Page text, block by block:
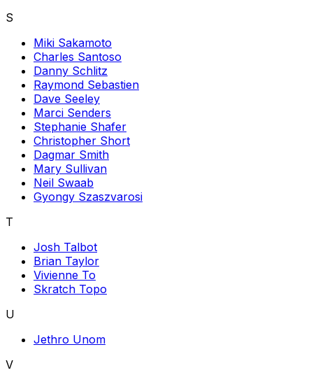
S
Miki Sakamoto
Charles Santoso
Danny Schlitz
Raymond Sebastien
Dave Seeley
Marci Senders
Stephanie Shafer
Christopher Short
Dagmar Smith
Mary Sullivan
Neil Swaab
Gyongy Szaszvarosi
T
Josh Talbot
Brian Taylor
Vivienne To
Skratch Topo
U
Jethro Unom
V